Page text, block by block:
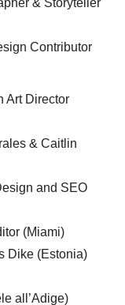
& Storyteller
Contributor
Art Director
& Caitlin
and SEO
(Miami)
Dike (Estonia)
all’Adige)